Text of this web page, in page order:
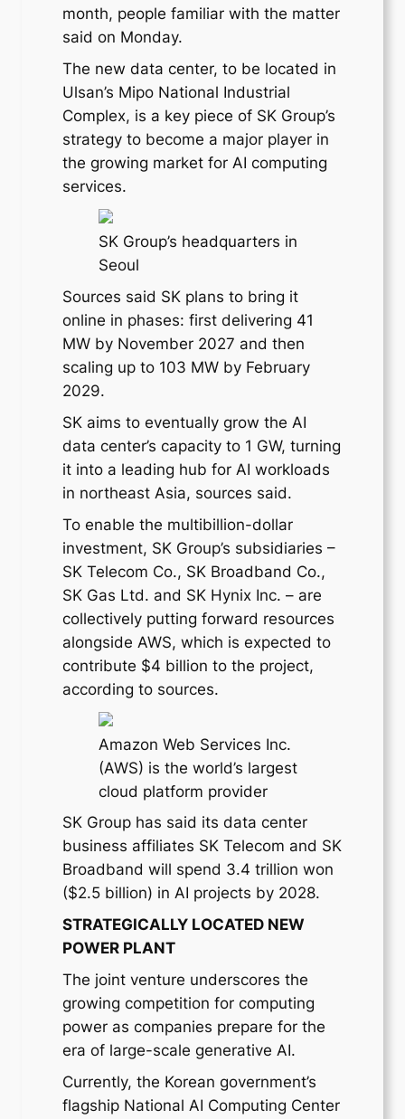
month, people familiar with the matter
said on Monday.
The new data center, to be located in
Ulsan’s Mipo National Industrial
Complex, is a key piece of SK Group’s
strategy to become a major player in
the growing market for AI computing
services.
SK Group’s headquarters in
Seoul
Sources said SK plans to bring it
online in phases: first delivering 41
MW by November 2027 and then
scaling up to 103 MW by February
2029.
SK aims to eventually grow the AI
data center’s capacity to 1 GW, turning
it into a leading hub for AI workloads
in northeast Asia, sources said.
To enable the multibillion-dollar
investment, SK Group’s subsidiaries –
SK Telecom Co., SK Broadband Co.,
SK Gas Ltd. and SK Hynix Inc. – are
collectively putting forward resources
alongside AWS, which is expected to
contribute $4 billion to the project,
according to sources.
Amazon Web Services Inc.
(AWS) is the world’s largest
cloud platform provider
SK Group has said its data center
business affiliates SK Telecom and SK
Broadband will spend 3.4 trillion won
($2.5 billion) in AI projects by 2028.
STRATEGICALLY LOCATED NEW
POWER PLANT
The joint venture underscores the
growing competition for computing
power as companies prepare for the
era of large-scale generative AI.
Currently, the Korean government’s
flagship National AI Computing Center